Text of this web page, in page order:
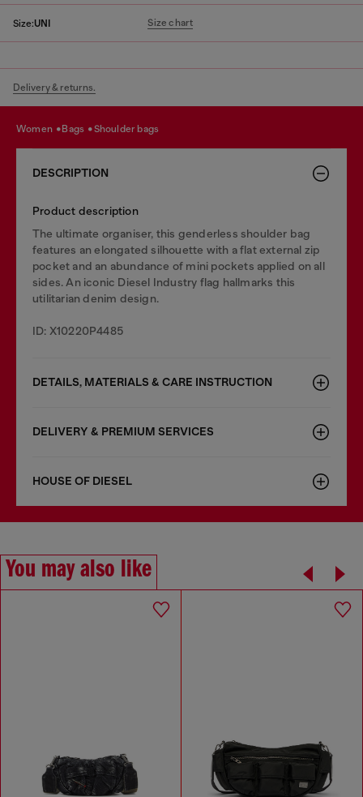
Size:UNI Size chart
Delivery & returns.
women bags shoulder bags
DESCRIPTION
Product description
The ultimate organiser, this genderless shoulder bag
features an elongated silhouette with a flat external zip
pocket and an abundance of mini pockets applied on all
sides. An iconic Diesel Industry flag hallmarks this
utilitarian denim design.
ID: X10220P4485
DETAILS, MATERIALS & CARE INSTRUCTION
DELIVERY & PREMIUM SERVICES
HOUSE OF DIESEL
You may also like